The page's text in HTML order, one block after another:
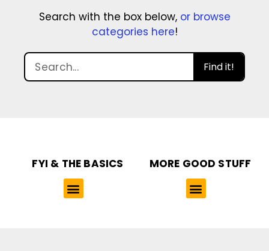
Search with the box below, or browse
categories here!
Find it!
FYI & THE BASICS MORE GOOD STUFF